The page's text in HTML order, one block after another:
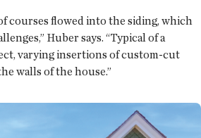
courses flowed into the siding, which
Huber says. “Typical of a
varying insertions of custom-cut
walls of the house.”